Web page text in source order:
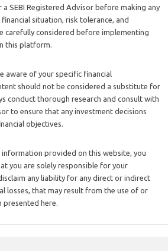
SEBI Registered Advisor before making any
situation, risk tolerance, and
carefully considered before implementing
this platform.
aware of your specific financial
should not be considered a substitute for
conduct thorough research and consult with
to ensure that any investment decisions
objectives.
information provided on this website, you
you are solely responsible for your
any liability for any direct or indirect
losses, that may result from the use of or
presented here.